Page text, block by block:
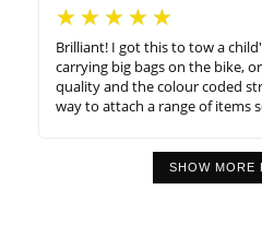
Brilliant! I got this to tow a
carrying big bags on the bike,
quality and the colour coded
way to attach a range of items
SHOW MORE